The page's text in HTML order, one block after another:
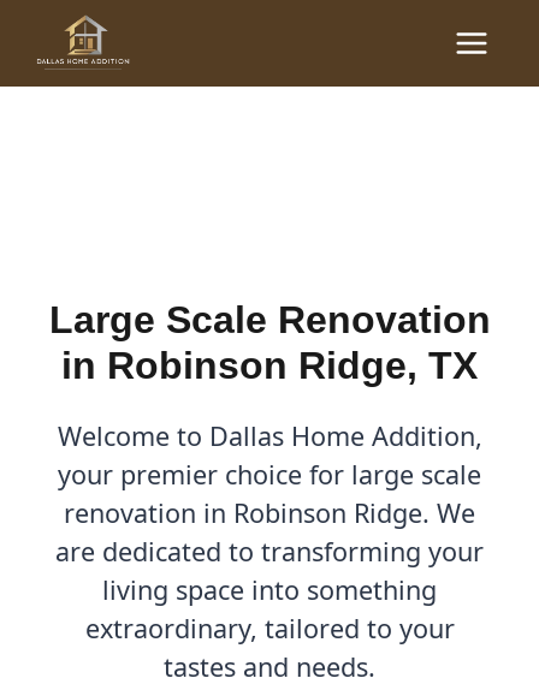
content
Main
Menu
Large Scale Renovations
Large Scale Renovation
in Robinson Ridge, TX
Welcome to Dallas Home Addition,
your premier choice for large scale
renovation in Robinson Ridge. We
are dedicated to transforming your
living space into something
extraordinary, tailored to your
tastes and needs.